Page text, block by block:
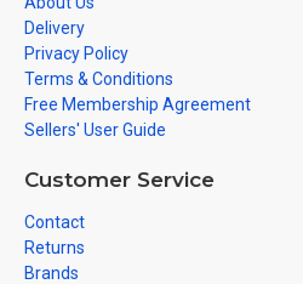
Delivery
Privacy Policy
Terms & Conditions
Free Membership Agreement
Sellers' User Guide
Customer Service
Contact
Returns
Brands